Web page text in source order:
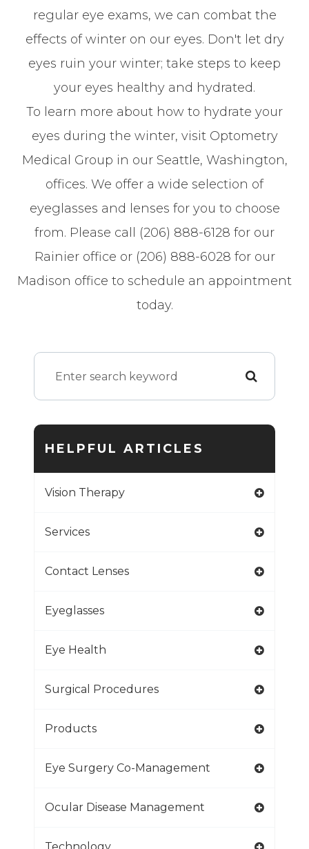
regular eye exams, we can combat the
effects of winter on our eyes. Don't let dry
eyes ruin your winter; take steps to keep
your eyes healthy and hydrated.
To learn more about how to hydrate your
eyes during the winter, visit Optometry
Medical Group in our Seattle, Washington,
offices. We offer a wide selection of
eyeglasses and lenses for you to choose
from. Please call (206) 888-6128 for our
Rainier office or (206) 888-6028 for our
Madison office to schedule an appointment
today.
HELPFUL ARTICLES
Vision Therapy
Services
Contact Lenses
Eyeglasses
Eye Health
Surgical Procedures
Products
Eye Surgery Co-Management
Ocular Disease Management